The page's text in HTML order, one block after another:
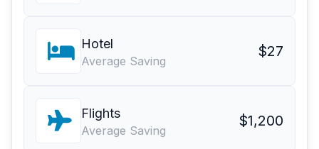
Hotel
Average Saving
$27
Flights
Average Saving
$1,200